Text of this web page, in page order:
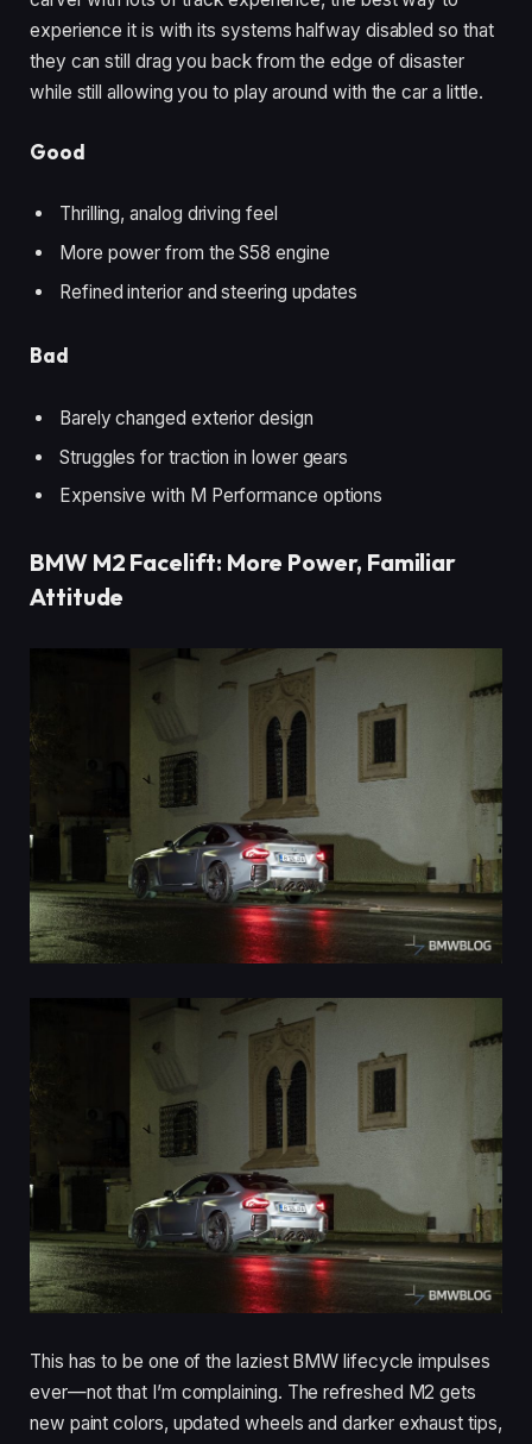
experience it is with its systems halfway disabled so that
they can still drag you back from the edge of disaster
while still allowing you to play around with the car a little.
Good
Thrilling, analog driving feel
More power from the S58 engine
Refined interior and steering updates
Bad
Barely changed exterior design
Struggles for traction in lower gears
Expensive with M Performance options
BMW M2 Facelift: More Power, Familiar
Attitude
This has to be one of the laziest BMW lifecycle impulses
ever—not that I’m complaining. The refreshed M2 gets
new paint colors, updated wheels and darker exhaust tips,